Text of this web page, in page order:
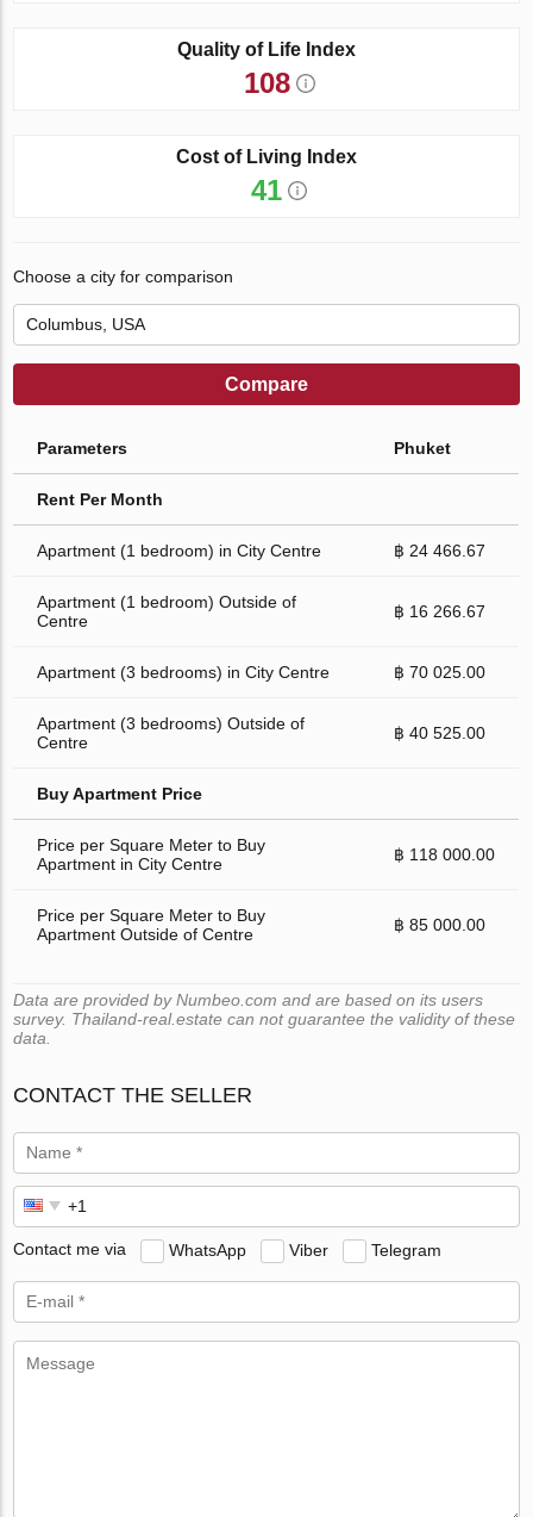
Quality of Life Index
108
Cost of Living Index
41
Choose a city for comparison
Compare
Parameters Phuket
Rent Per Month
Apartment (1 bedroom) in City Centre ฿ 24 466.67
Apartment (1 bedroom) Outside of
Centre
฿ 16 266.67
Apartment (3 bedrooms) in City Centre ฿ 70 025.00
Apartment (3 bedrooms) Outside of
Centre
฿ 40 525.00
Buy Apartment Price
Price per Square Meter to Buy
Apartment in City Centre
฿ 118 000.00
Price per Square Meter to Buy
Apartment Outside of Centre
฿ 85 000.00
Data are provided by Numbeo.com and are based on its users
survey. Thailand-real.estate can not guarantee the validity of these
data.
CONTACT THE SELLER
Contact me via WhatsApp Viber Telegram